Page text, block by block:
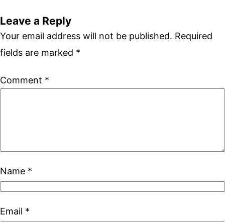
Leave a Reply
Your email address will not be published. Required
fields are marked *
Comment *
Name *
Email *